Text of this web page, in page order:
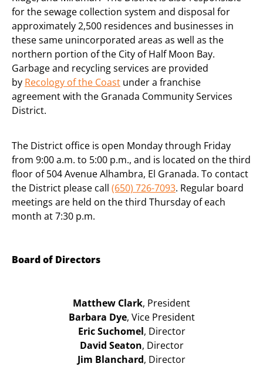
for the sewage collection system and disposal for
approximately 2,500 residences and businesses in
these same unincorporated areas as well as the
northern portion of the City of Half Moon Bay.
Garbage and recycling services are provided
by Recology of the Coast under a franchise
agreement with the Granada Community Services
District.
The District office is open Monday through Friday
from 9:00 a.m. to 5:00 p.m., and is located on the third
floor of 504 Avenue Alhambra, El Granada. To contact
the District please call (650) 726-7093. Regular board
meetings are held on the third Thursday of each
month at 7:30 p.m.
Board of Directors
Matthew Clark, President
Barbara Dye, Vice President
Eric Suchomel, Director
David Seaton, Director
Jim Blanchard, Director